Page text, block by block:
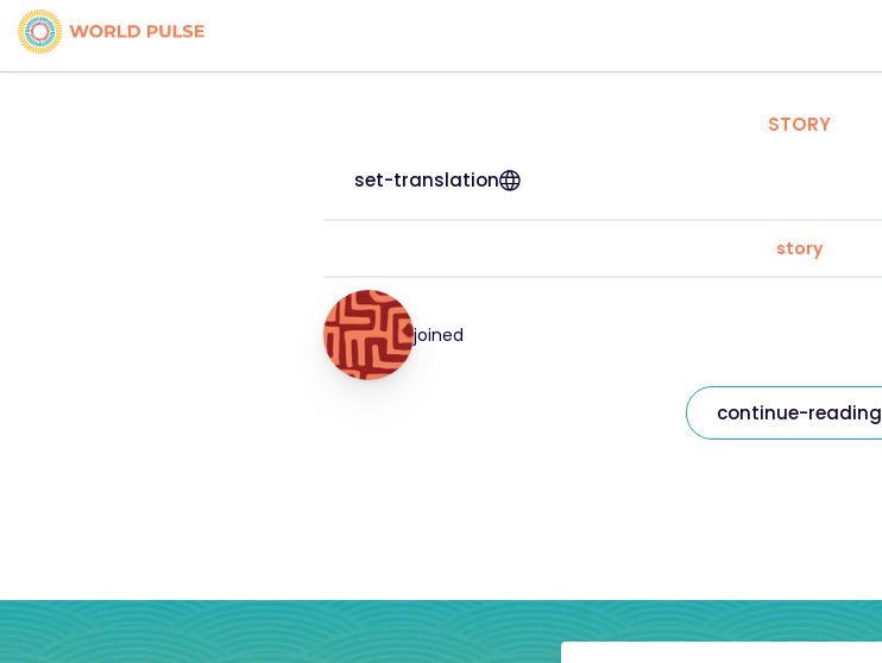
STORY
set-translation
story
joined
continue-reading